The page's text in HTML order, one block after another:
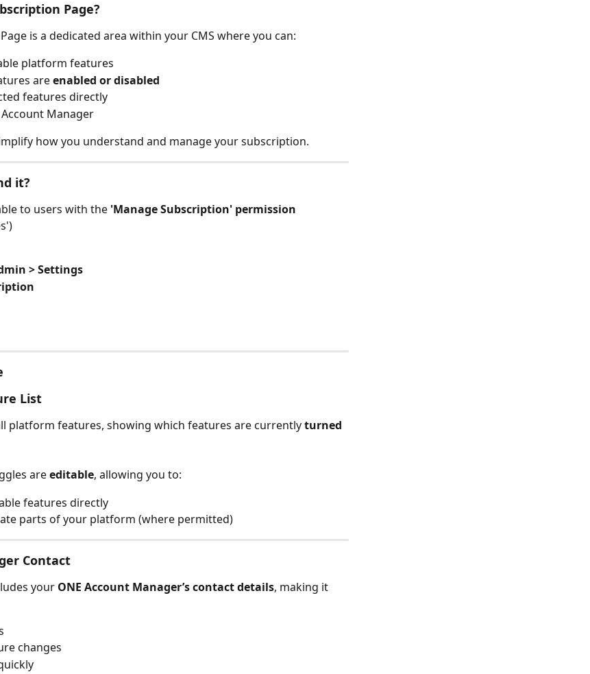
Page?
is a dedicated area within your CMS where you can:
platform features
are enabled or disabled
features directly
Manager
how you understand and manage your subscription.
it?
to users with the 'Manage Subscription' permission
> Settings
List
platform features, showing which features are currently turned
are editable, allowing you to:
features directly
parts of your platform (where permitted)
Contact
your ONE Account Manager’s contact details, making it
changes